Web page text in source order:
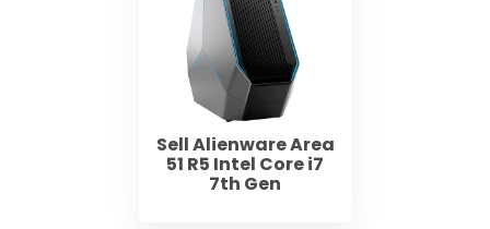
Sell Alienware Area
51 R5 Intel Core i7
7th Gen